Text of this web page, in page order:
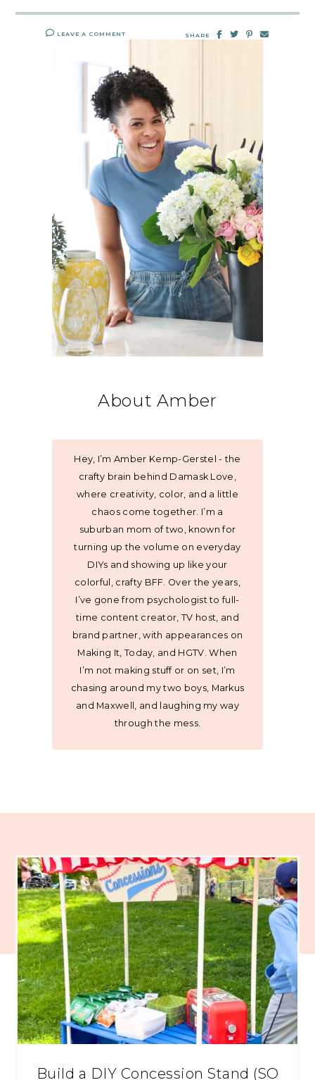
LEAVE A COMMENT SHARE
About Amber
Hey, I’m Amber Kemp-Gerstel - the
crafty brain behind Damask Love,
where creativity, color, and a little
chaos come together. I’m a
suburban mom of two, known for
turning up the volume on everyday
DIYs and showing up like your
colorful, crafty BFF. Over the years,
I’ve gone from psychologist to full-
time content creator, TV host, and
brand partner, with appearances on
Making It, Today, and HGTV. When
I’m not making stuff or on set, I’m
chasing around my two boys, Markus
and Maxwell, and laughing my way
through the mess.
Build a DIY Concession Stand (SO